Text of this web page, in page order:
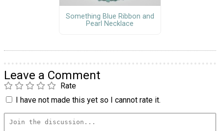
Something Blue Ribbon and
Pearl Necklace
Leave a Comment
Rate
I have not made this yet so I cannot rate it.